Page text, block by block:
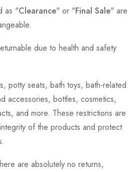
as "Clearance" or "Final Sale" are
due to health and safety
potty seats, bath toys, bath-related
accessories, bottles, cosmetics,
and more. These restrictions are
of the products and protect
are absolutely no returns,